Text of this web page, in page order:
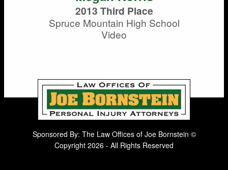
2013 Third Place
Spruce Mountain High School
Video
Sponsored By: The Law Offices of Joe Bornstein ©
Copyright 2026 - All Rights Reserved